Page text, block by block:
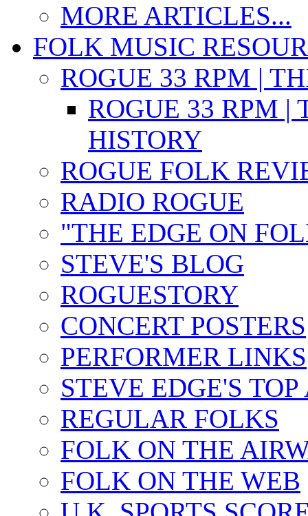
MORE ARTICLES...
FOLK MUSIC
ROGUE 33 RPM |
ROGUE 33 RPM |
HISTORY
ROGUE FOLK
RADIO ROGUE
"THE EDGE ON
STEVE'S BLOG
ROGUESTORY
CONCERT POSTERS
PERFORMER LINKS
STEVE EDGE'S
REGULAR FOLKS
FOLK ON THE
FOLK ON THE WEB